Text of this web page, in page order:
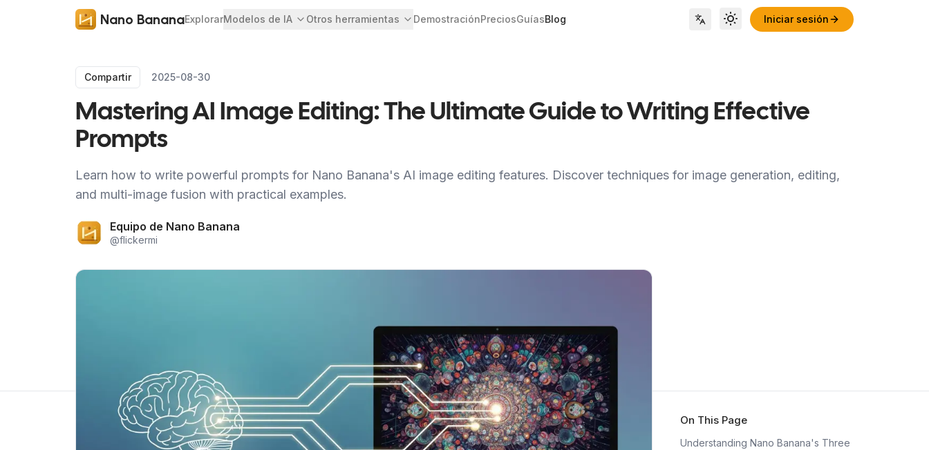
Nano BananaExplorarModelos de IA Otros herramientas DemostraciónPreciosGuíasBlog Locale Switch
Toggle themeIniciar sesión
Compartir 2025-08-30
Mastering AI Image Editing: The Ultimate Guide to Writing Effective
Prompts
Learn how to write powerful prompts for Nano Banana's AI image editing features. Discover techniques for image generation, editing,
and multi-image fusion with practical examples.
Equipo de Nano Banana
@flickermi
On This Page
Understanding Nano Banana's Three